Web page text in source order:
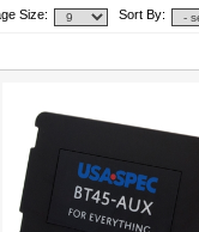
Size:
Sort By: